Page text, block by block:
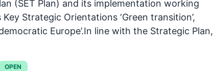
(SET Plan) and its implementation working
Strategic Orientations ‘Green transition’,
Europe’.In line with the Strategic Plan,
OPEN